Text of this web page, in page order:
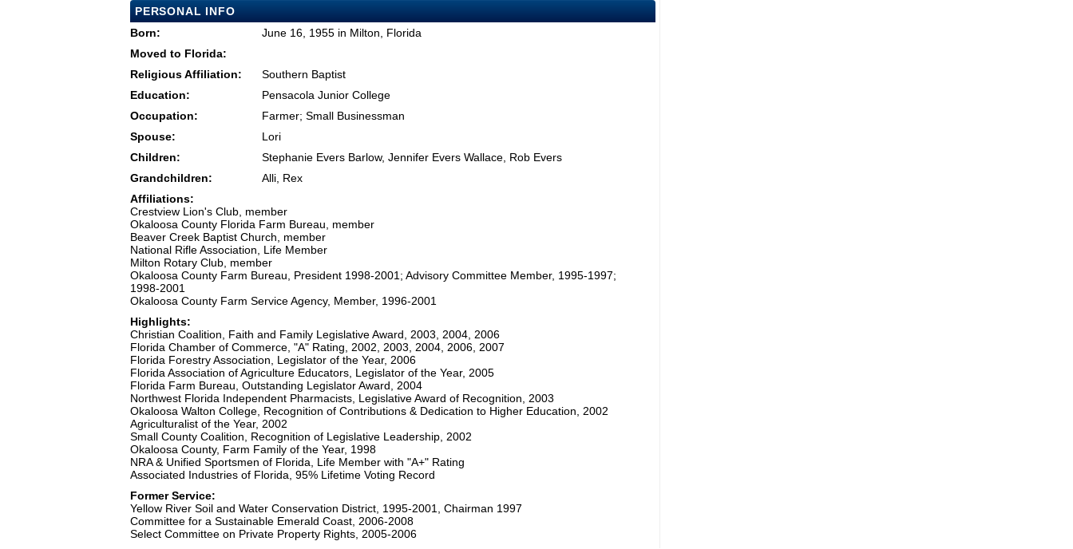
PERSONAL INFO
Born:
June 16, 1955 in Milton, Florida
Moved to Florida:
Religious Affiliation:
Southern Baptist
Education:
Pensacola Junior College
Occupation:
Farmer; Small Businessman
Spouse:
Lori
Children:
Stephanie Evers Barlow, Jennifer Evers Wallace, Rob Evers
Grandchildren:
Alli, Rex
Affiliations:
Crestview Lion's Club, member
Okaloosa County Florida Farm Bureau, member
Beaver Creek Baptist Church, member
National Rifle Association, Life Member
Milton Rotary Club, member
Okaloosa County Farm Bureau, President 1998-2001; Advisory Committee Member, 1995-1997;
1998-2001
Okaloosa County Farm Service Agency, Member, 1996-2001
Highlights:
Christian Coalition, Faith and Family Legislative Award, 2003, 2004, 2006
Florida Chamber of Commerce, "A" Rating, 2002, 2003, 2004, 2006, 2007
Florida Forestry Association, Legislator of the Year, 2006
Florida Association of Agriculture Educators, Legislator of the Year, 2005
Florida Farm Bureau, Outstanding Legislator Award, 2004
Northwest Florida Independent Pharmacists, Legislative Award of Recognition, 2003
Okaloosa Walton College, Recognition of Contributions & Dedication to Higher Education, 2002
Agriculturalist of the Year, 2002
Small County Coalition, Recognition of Legislative Leadership, 2002
Okaloosa County, Farm Family of the Year, 1998
NRA & Unified Sportsmen of Florida, Life Member with "A+" Rating
Associated Industries of Florida, 95% Lifetime Voting Record
Former Service:
Yellow River Soil and Water Conservation District, 1995-2001, Chairman 1997
Committee for a Sustainable Emerald Coast, 2006-2008
Select Committee on Private Property Rights, 2005-2006